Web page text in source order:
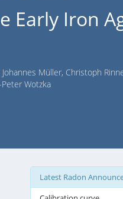
Early Iron
Müller, Christoph
Wotzka
Latest Radon